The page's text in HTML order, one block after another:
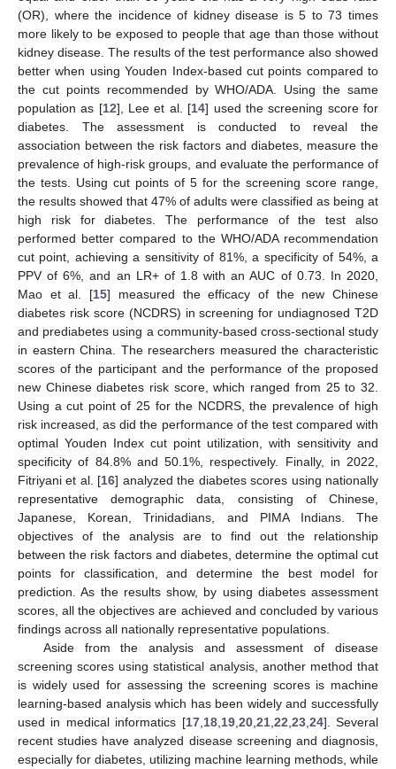
(OR), where the incidence of kidney disease is 5 to 73 times
more likely to be exposed to people that age than those without
kidney disease. The results of the test performance also showed
better when using Youden Index-based cut points compared to
the cut points recommended by WHO/ADA. Using the same
population as [12], Lee et al. [14] used the screening score for
diabetes. The assessment is conducted to reveal the
association between the risk factors and diabetes, measure the
prevalence of high-risk groups, and evaluate the performance of
the tests. Using cut points of 5 for the screening score range,
the results showed that 47% of adults were classified as being at
high risk for diabetes. The performance of the test also
performed better compared to the WHO/ADA recommendation
cut point, achieving a sensitivity of 81%, a specificity of 54%, a
PPV of 6%, and an LR+ of 1.8 with an AUC of 0.73. In 2020,
Mao et al. [15] measured the efficacy of the new Chinese
diabetes risk score (NCDRS) in screening for undiagnosed T2D
and prediabetes using a community-based cross-sectional study
in eastern China. The researchers measured the characteristic
scores of the participant and the performance of the proposed
new Chinese diabetes risk score, which ranged from 25 to 32.
Using a cut point of 25 for the NCDRS, the prevalence of high
risk increased, as did the performance of the test compared with
optimal Youden Index cut point utilization, with sensitivity and
specificity of 84.8% and 50.1%, respectively. Finally, in 2022,
Fitriyani et al. [16] analyzed the diabetes scores using nationally
representative demographic data, consisting of Chinese,
Japanese, Korean, Trinidadians, and PIMA Indians. The
objectives of the analysis are to find out the relationship
between the risk factors and diabetes, determine the optimal cut
points for classification, and determine the best model for
prediction. As the results show, by using diabetes assessment
scores, all the objectives are achieved and concluded by various
findings across all nationally representative populations.
Aside from the analysis and assessment of disease
screening scores using statistical analysis, another method that
is widely used for assessing the screening scores is machine
learning-based analysis which has been widely and successfully
used in medical informatics [17, 18, 19, 20, 21, 22 23, 24]. Several
recent studies have analyzed disease screening and diagnosis,
especially for diabetes, utilizing machine learning methods, while